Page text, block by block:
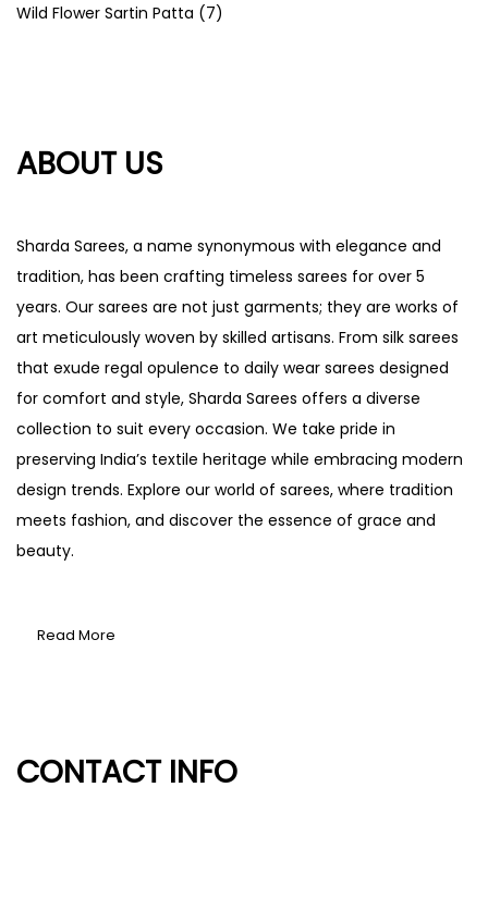
Wild Flower Sartin Patta (7)
ABOUT US
Sharda Sarees, a name synonymous with elegance and
tradition, has been crafting timeless sarees for over 5
years. Our sarees are not just garments; they are works of
art meticulously woven by skilled artisans. From silk sarees
that exude regal opulence to daily wear sarees designed
for comfort and style, Sharda Sarees offers a diverse
collection to suit every occasion. We take pride in
preserving India’s textile heritage while embracing modern
design trends. Explore our world of sarees, where tradition
meets fashion, and discover the essence of grace and
beauty.
Read More
CONTACT INFO